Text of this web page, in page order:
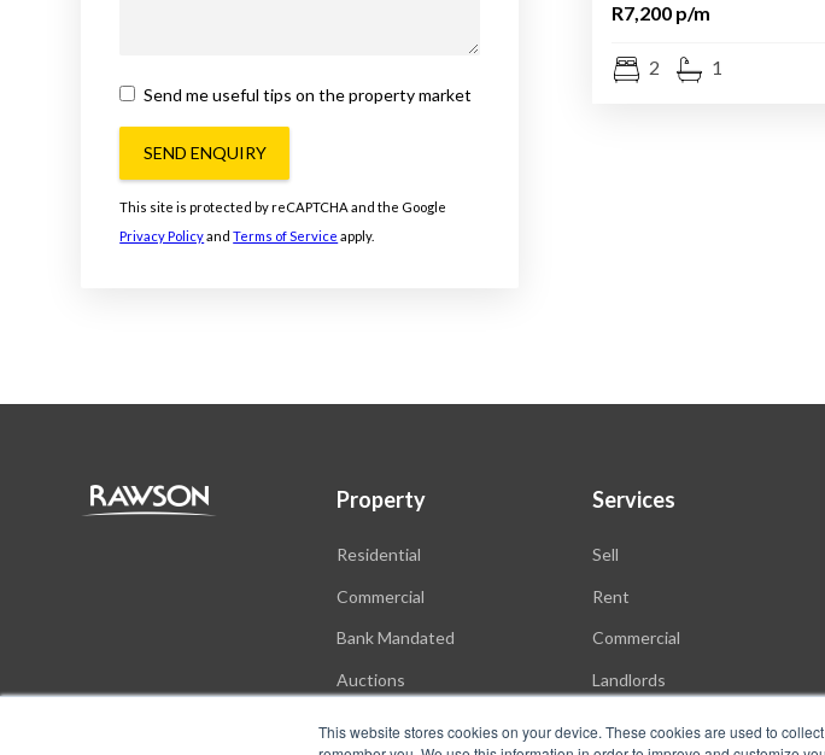
This website stores cookies on your device. These cookies are used to
Send me useful tips on the property market
SEND ENQUIRY
This site is protected by reCAPTCHA and the Google
Privacy PolicyandTerms of Service apply.
R7,200 p/m
2 1
Property
Residential
Commercial
Bank Mandated
Auctions
Services
Sell
Rent
Commercial
Landlords